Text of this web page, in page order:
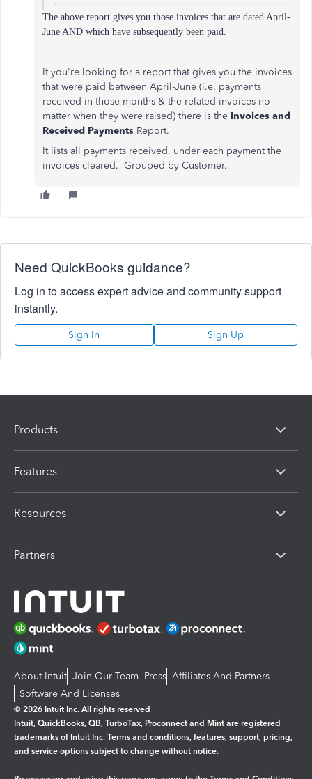
The above report gives you those invoices that are dated April-
June AND which have subsequently been paid.
If you're looking for a report that gives you the invoices
that were paid between April-June (i.e. payments
received in those months & the related invoices no
matter when they were raised) there is the Invoices and
Received Payments Report.
It lists all payments received, under each payment the
invoices cleared. Grouped by Customer.
Need QuickBooks guidance?
Log in to access expert advice and community support
instantly.
Sign In Sign Up
Products
Features
Resources
Partners
About Intuit Join Our Team Press Affiliates And Partners
Software And Licenses
© 2026 Intuit Inc. All rights reserved
Intuit, QuickBooks, QB, TurboTax, Proconnect and Mint are registered
trademarks of Intuit Inc. Terms and conditions, features, support, pricing,
and service options subject to change without notice.